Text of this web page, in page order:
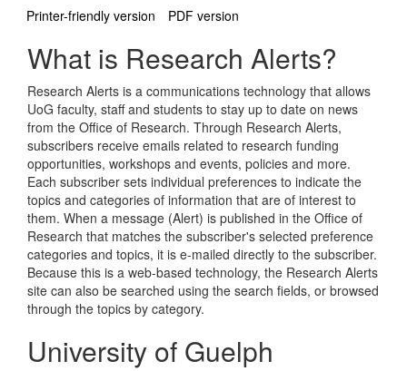
Printer-friendly version PDF version
What is Research Alerts?
Research Alerts is a communications technology that allows
UoG faculty, staff and students to stay up to date on news
from the Office of Research. Through Research Alerts,
subscribers receive emails related to research funding
opportunities, workshops and events, policies and more.
Each subscriber sets individual preferences to indicate the
topics and categories of information that are of interest to
them. When a message (Alert) is published in the Office of
Research that matches the subscriber's selected preference
categories and topics, it is e-mailed directly to the subscriber.
Because this is a web-based technology, the Research Alerts
site can also be searched using the search fields, or browsed
through the topics by category.
University of Guelph